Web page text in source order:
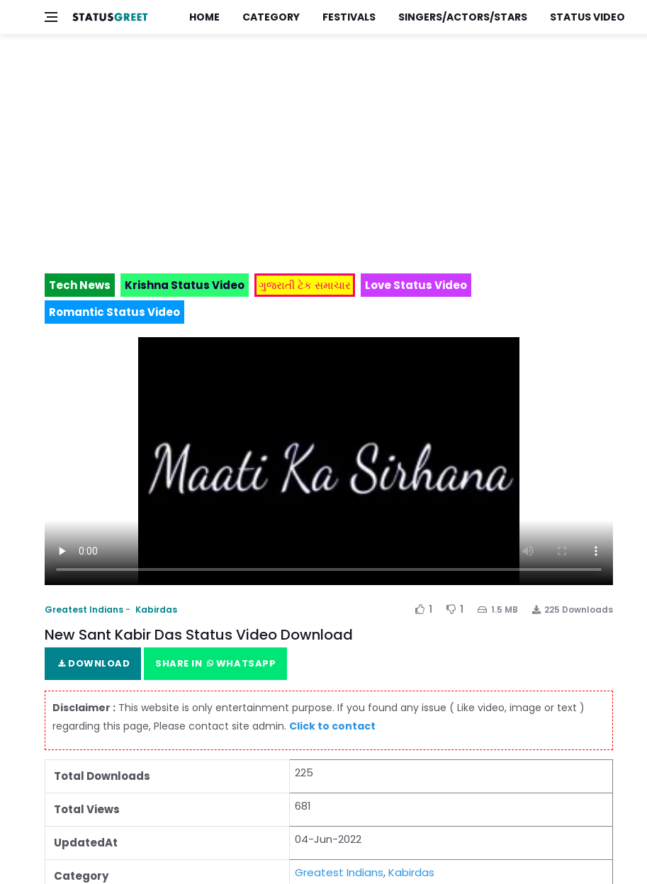
HOME CATEGORY FESTIVALS SINGERS/ACTORS/STARS STATUS VIDEO
Tech News Krishna Status Video ગુજરાતી ટેક સમાચાર
Love Status Video
Romantic Status Video
Greatest Indians Kabirdas 1 1 1.5 MB 225 Downloads
New Sant Kabir Das Status Video Download
DOWNLOAD SHARE IN WHATSAPP
Disclaimer : This website is only entertainment purpose. If you found any issue ( Like video, image or text )
regarding this page, Please contact site admin. Click to contact
Total Downloads 225
Total Views 681
UpdatedAt 04-Jun-2022
Category Greatest Indians,Kabirdas